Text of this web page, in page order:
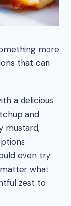
more
that can
a delicious
and
mustard,
even try
what
zest to